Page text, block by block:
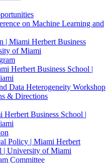
on Machine Learning and
| Miami Herbert Business
of Miami
Herbert Business School |
Data Heterogeneity Workshop
& Directions
Herbert Business School |
Policy | Miami Herbert
| University of Miami
Committee